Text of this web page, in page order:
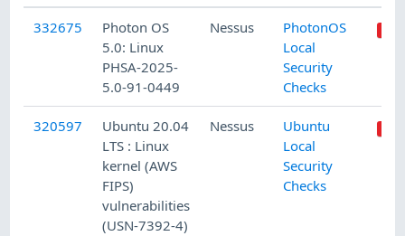
332675
Photon OS
5.0: Linux
PHSA-2025-
5.0-91-0449
Nessus
PhotonOS
Local
Security
Checks
320597
Ubuntu 20.04
LTS : Linux
kernel (AWS
FIPS)
vulnerabilities
(USN-7392-4)
Nessus
Ubuntu
Local
Security
Checks